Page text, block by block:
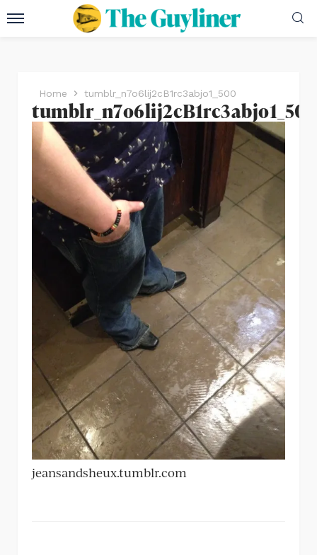
Home tumblr_n7o6lij2cB1rc3abjo1_500
jeansandsheux.tumblr.com